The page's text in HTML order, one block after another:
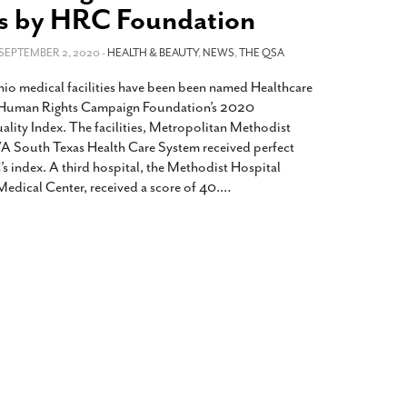
Texas’ Persecution Of
Kids And Their Families Is
Texas Kids Are Terrified After
Orders That Parents Be
For Child Abuse - February 28, 2022
Bill Limiting Transgender Student
Sports Participation Clears Key
Live- October 15, 2014
View All
by HRC Foundation
2, 2020 -HEALTH & BEAUTY,NEWS,THE QSA
medical facilities have been been named Healthcare
Rights Campaign Foundation’s 2020
Index. The facilities, Metropolitan Methodist
South Texas Health Care System received perfect
index. A third hospital, the Methodist Hospital
Center, received a score of 40.…